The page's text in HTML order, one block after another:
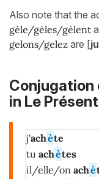
Also note that the
gèle/gèles/gèlent
gelons/gelez are [
Conjugation
in Le
j'achète
tu achètes
il/elle/on achè